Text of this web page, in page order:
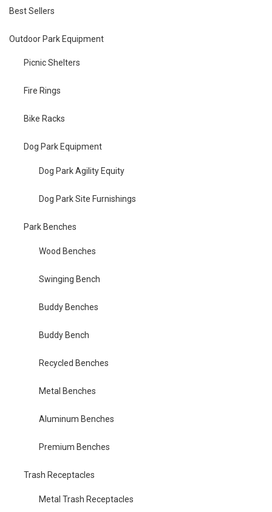
Best Sellers
Outdoor Park Equipment
Picnic Shelters
Fire Rings
Bike Racks
Dog Park Equipment
Dog Park Agility Equity
Dog Park Site Furnishings
Park Benches
Wood Benches
Swinging Bench
Buddy Benches
Buddy Bench
Recycled Benches
Metal Benches
Aluminum Benches
Premium Benches
Trash Receptacles
Metal Trash Receptacles